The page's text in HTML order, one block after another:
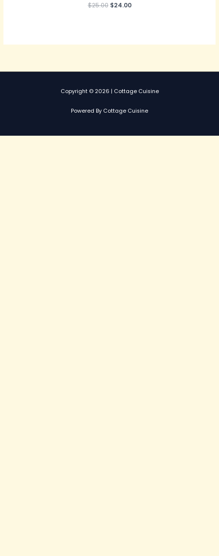
$25.00 Original
$24.00Current
Copyright © 2026 | Cottage Cuisine
Powered By Cottage Cuisine